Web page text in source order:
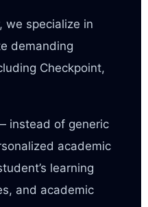
we specialize in
demanding
Checkpoint,
instead of generic
academic
learning
and academic